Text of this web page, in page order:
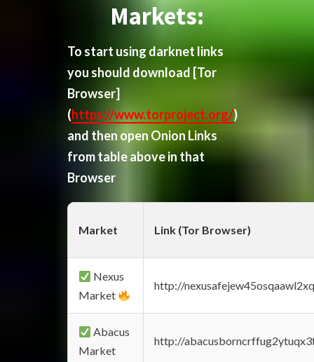
Markets:
To start using darknet links
you should download [Tor
Browser]
(https://www.torproject.org/)
and then open Onion Links
from table above in that
Browser
Market Link (Tor Browser)
Nexus
Market
http://
Abacus
Market
http://